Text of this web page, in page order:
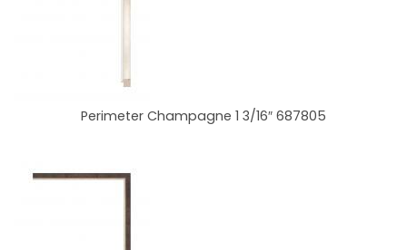
Perimeter Champagne 1 3/16″ 687805